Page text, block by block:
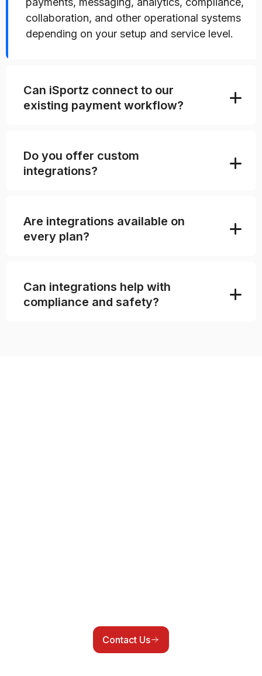
collaboration, and other operational systems
depending on your setup and service level.
Can iSportz connect to our
existing payment workflow?
Do you offer custom
integrations?
Are integrations available on
every plan?
Can integrations help with
compliance and safety?
Contact Us